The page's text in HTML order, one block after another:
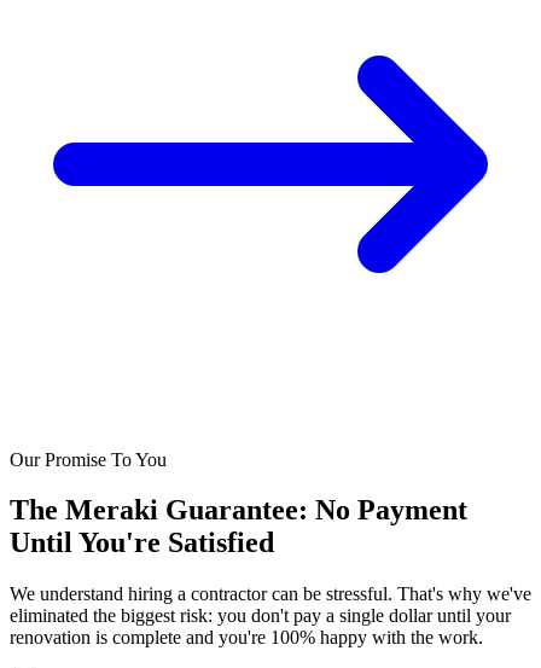
Our Promise To You
The Meraki Guarantee: No Payment
Until You're Satisfied
We understand hiring a contractor can be stressful. That's why we've
eliminated the biggest risk: you don't pay a single dollar until your
renovation is complete and you're 100% happy with the work.